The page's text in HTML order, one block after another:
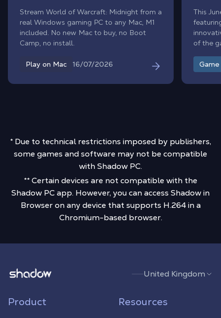
Stream World of Warcraft: Midnight from a
real Windows gaming PC to any Mac, M1
included. No new Mac to buy, no Boot
Camp, no install.
Play on Mac 16/07/2026
This
of the
* Due to technical restrictions imposed by publishers,
some games and software may not be compatible
with Shadow PC.
** Certain devices are not compatible with the
Shadow PC app. However, you can access Shadow in
Browser on any device that supports H.264 in a
Chromium-based browser.
Shadow.tech United Kingdom
Product Resources